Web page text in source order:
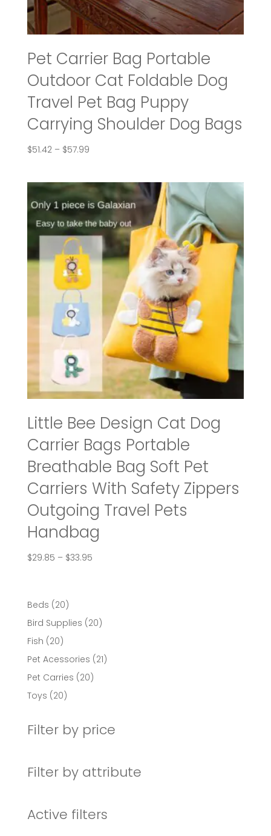
Pet Carrier Bag Portable
Outdoor Cat Foldable Dog
Travel Pet Bag Puppy
Carrying Shoulder Dog Bags
$51.42 – $57.99Price
through
$57.99
Little Bee Design Cat Dog
Carrier Bags Portable
Breathable Bag Soft Pet
Carriers With Safety Zippers
Outgoing Travel Pets
Handbag
$29.85 – $33.95Price
Beds 2020
products
Bird Supplies 2020
Fish 2020
products
Pet Acessories 2121
Pet Carries 2020
Toys 2020
Filter by price
Filter by attribute
Active filters